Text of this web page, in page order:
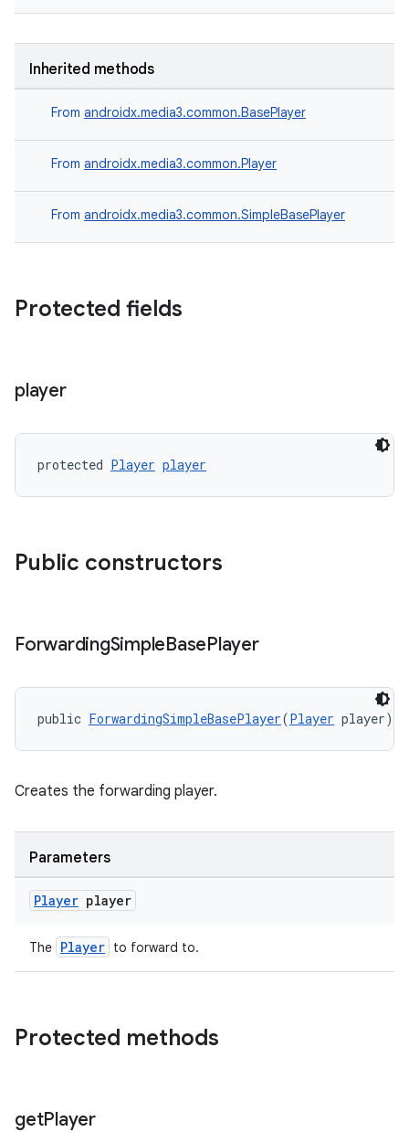
Inherited methods
From androidx.media3.common.BasePlayer
From androidx.media3.common.Player
From androidx.media3.common.SimpleBasePlayer
Protected fields
player
protected Player player
Public constructors
ForwardingSimpleBasePlayer
public ForwardingSimpleBasePlayer(Player player)
Creates the forwarding player.
Parameters
Player player
The Player to forward to.
Protected methods
getPlayer